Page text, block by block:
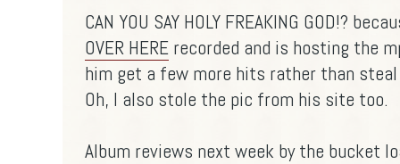
CAN YOU SAY HOLY FREAKING GOD!?
OVER HERE recorded and is hosting the
him get a few more hits rather than
Oh, I also stole the pic from his site too.
Album reviews next week by the bucket